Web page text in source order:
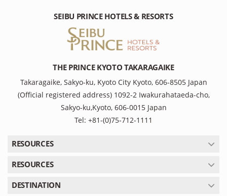
SEIBU PRINCE HOTELS & RESORTS
THE PRINCE KYOTO TAKARAGAIKE
Takaragaike, Sakyo-ku, Kyoto City Kyoto, 606-8505 Japan
(Official registered address) 1092-2 Iwakurahataeda-cho,
Sakyo-ku,Kyoto, 606-0015 Japan
Tel: +81-(0)75-712-1111
RESOURCES
RESOURCES
DESTINATION